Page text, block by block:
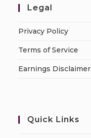
Legal
Privacy Policy
Terms of Service
Earnings Disclaimer
Quick Links